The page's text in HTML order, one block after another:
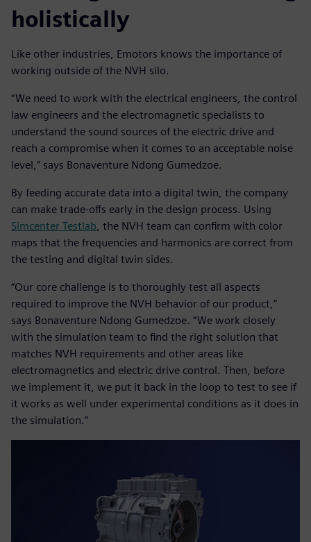
holistically
Like other industries, Emotors knows the importance of
working outside of the NVH silo.
“We need to work with the electrical engineers, the control
law engineers and the electromagnetic specialists to
understand the sound sources of the electric drive and
reach a compromise when it comes to an acceptable noise
level,” says Bonaventure Ndong Gumedzoe.
By feeding accurate data into a digital twin, the company
can make trade-offs early in the design process. Using
Simcenter Testlab, the NVH team can confirm with color
maps that the frequencies and harmonics are correct from
the testing and digital twin sides.
“Our core challenge is to thoroughly test all aspects
required to improve the NVH behavior of our product,”
says Bonaventure Ndong Gumedzoe. “We work closely
with the simulation team to find the right solution that
matches NVH requirements and other areas like
electromagnetics and electric drive control. Then, before
we implement it, we put it back in the loop to test to see if
it works as well under experimental conditions as it does in
the simulation.”